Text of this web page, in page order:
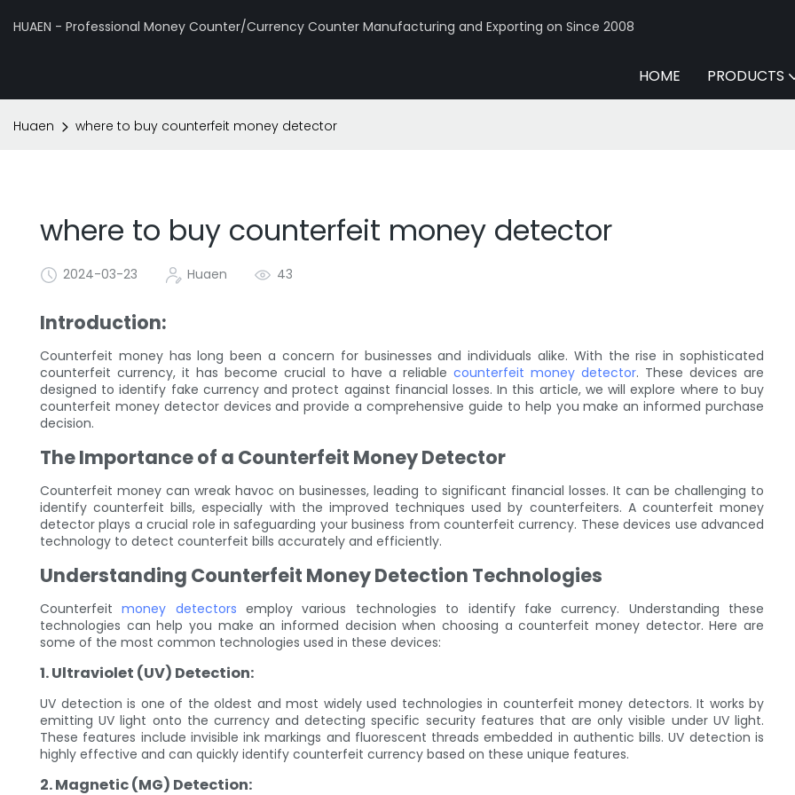
HUAEN - Professional Money Counter/Currency Counter Manufacturing and Exporting on Since 2008
HOME PRODUCTS
Huaen where to buy counterfeit money detector
where to buy counterfeit money detector
2024-03-23 Huaen 43
Introduction:
Counterfeit money has long been a concern for businesses and individuals alike. With the rise in sophisticated
counterfeit currency, it has become crucial to have a reliable counterfeit money detector. These devices are
designed to identify fake currency and protect against financial losses. In this article, we will explore where to buy
counterfeit money detector devices and provide a comprehensive guide to help you make an informed purchase
decision.
The Importance of a Counterfeit Money Detector
Counterfeit money can wreak havoc on businesses, leading to significant financial losses. It can be challenging to
identify counterfeit bills, especially with the improved techniques used by counterfeiters. A counterfeit money
detector plays a crucial role in safeguarding your business from counterfeit currency. These devices use advanced
technology to detect counterfeit bills accurately and efficiently.
Understanding Counterfeit Money Detection Technologies
Counterfeitmoney detectors employ various technologies to identify fake currency. Understanding these
technologies can help you make an informed decision when choosing a counterfeit money detector. Here are
some of the most common technologies used in these devices:
1. Ultraviolet (UV) Detection:
UV detection is one of the oldest and most widely used technologies in counterfeit money detectors. It works by
emitting UV light onto the currency and detecting specific security features that are only visible under UV light.
These features include invisible ink markings and fluorescent threads embedded in authentic bills. UV detection is
highly effective and can quickly identify counterfeit currency based on these unique features.
2. Magnetic (MG) Detection: